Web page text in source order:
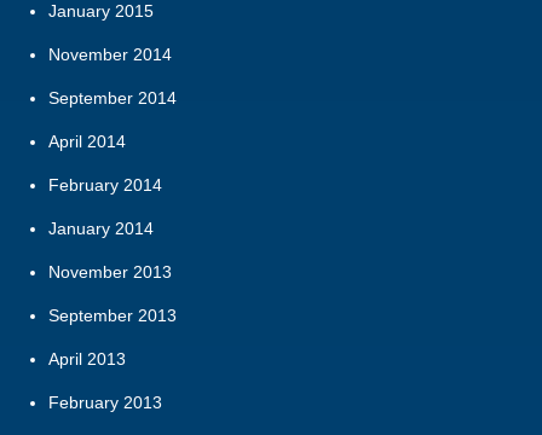
January 2015
November 2014
September 2014
April 2014
February 2014
January 2014
November 2013
September 2013
April 2013
February 2013